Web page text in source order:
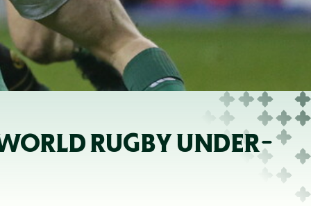
RUGBY UNDER-